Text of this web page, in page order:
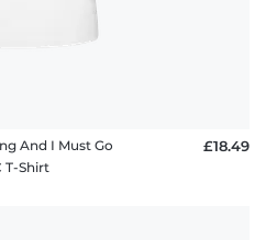
And I Must Go
T-Shirt
£18.49